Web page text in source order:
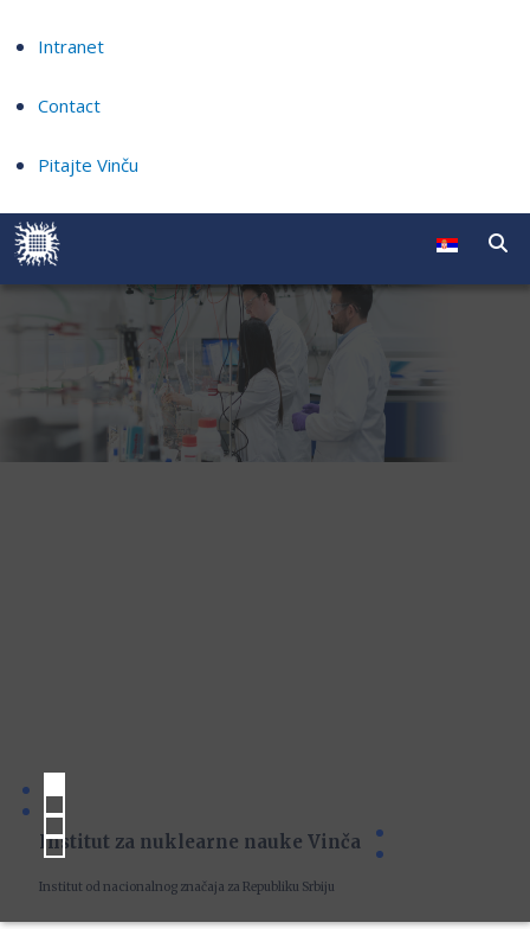
Intranet
Contact
Pitajte Vinču
Institut za nuklearne nauke Vinča
Institut od nacionalnog značaja za Republiku Srbiju